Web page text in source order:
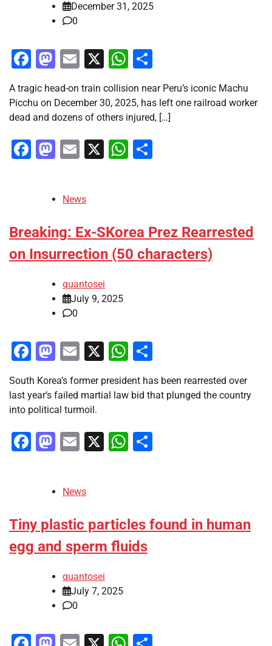
December 31, 2025
0
Facebook
Mastodon
Email
X WhatsApp
A tragic head-on train collision near Peru’s iconic Machu
Picchu on December 30, 2025, has left one railroad worker
dead and dozens of others injured, […]
Facebook
Mastodon
Email
X WhatsApp
News
Breaking: Ex-SKorea Prez Rearrested
on Insurrection (50 characters)
quantosei
July 9, 2025
0
Facebook
Mastodon
Email
X WhatsApp
South Korea’s former president has been rearrested over
last year’s failed martial law bid that plunged the country
into political turmoil.
Facebook
Mastodon
Email
X WhatsApp
News
Tiny plastic particles found in human
egg and sperm fluids
quantosei
July 7, 2025
0